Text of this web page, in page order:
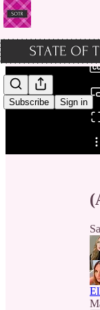
Subscribe Sign in